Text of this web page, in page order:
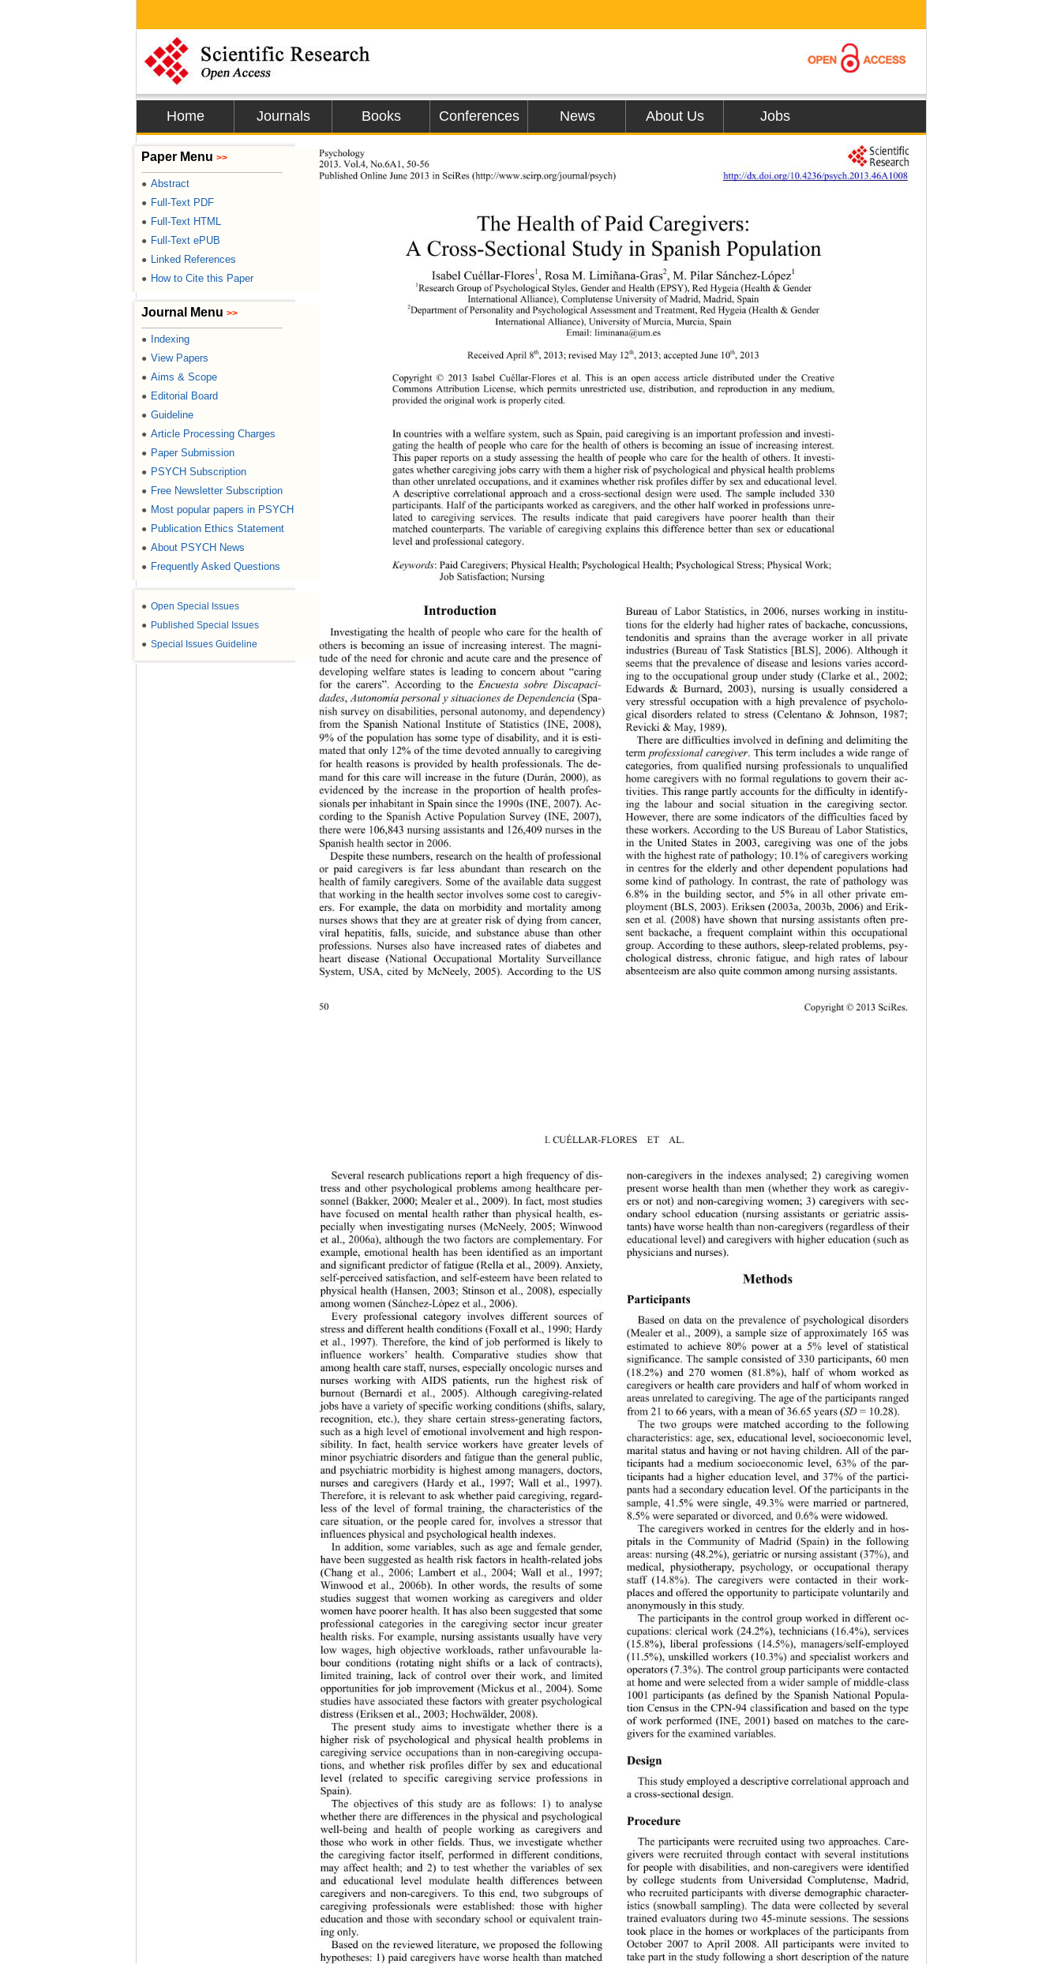
Home Journals Books Conferences News About Us Jobs
Paper Menu >>
● Abstract
● Full-Text PDF
● Full-Text HTML
● Full-Text ePUB
● Linked References
● How to Cite this Paper
Journal Menu >>
● Indexing
● View Papers
● Aims & Scope
● Editorial Board
● Guideline
● Article Processing Charges
● Paper Submission
● PSYCH Subscription
● Free Newsletter Subscription
● Most popular papers in PSYCH
● Publication Ethics Statement
● About PSYCH News
● Frequently Asked Questions
● Open Special Issues
● Published Special Issues
● Special Issues Guideline
Psychology
2013. Vol.4, No.6A1, 50-56
Published Online June 2013 in SciRes (http://www.scirp.org/journal/psych) http://dx.doi.org/10.4236/psych.2013.46A1008
Copyright © 2013 SciRes.
50
The Health of Paid Caregivers:
A Cross-Sectional Study in Spanish Population
Isabel Cuéllar-Flores1 , Rosa M. Limiñana-Gras2 , M. Pilar Sánchez-López
1Research Group of Psychological Styles, Gender and Health (EPSY), Red Hygeia (Health & Gender
International Alliance), Complutense University of Madrid, Madrid, Spain
2Department of Personality and Psychological Assessment and Treatment, Red Hygeia (Health & Gender
International Alliance), University of Murcia, Murcia, Spain
Email: liminana@um.es
Received April 8th, 2013; revised May 12th , 2013; accepted June 10th , 2013
Copyright © 2013 Isabel Cuéllar-Flores et al. This is an open access article distributed under the Creative
Commons Attribution License, which permits unrestricted use, distribution, and reproduction in any medium,
provided the original work is properly cited.
In countries with a welfare system, such as Spain, paid caregiving is an important profession and investi-
gating the health of people who care for the health of others is becoming an issue of increasing interest.
This paper reports on a study assessing the health of people who care for the health of others. It investi-
gates whether caregiving jobs carry with them a higher risk of psychological and physical health problems
than other unrelated occupations, and it examines whether risk profiles differ by sex and educational level.
A descriptive correlational approach and a cross-sectional design were used. The sample included 330
participants. Half of the participants worked as caregivers, and the other half worked in professions unre-
lated to caregiving services. The results indicate that paid caregivers have poorer health than their
matched counterparts. The variable of caregiving explains this difference better than sex or educational
level and professional category.
Keywords: Paid Caregivers; Physical Health; Psychological Health; Psychological Stress; Physical Work;
Job Satisfaction; Nursing
Introduction
Investigating the health of people who care for the health of
others is becoming an issue of increasing interest. The magni-
tude of the need for chronic and acute care and the presence of
developing welfare states is leading to concern about “caring
for the carers”. According to the Encuesta sobre Discapaci-
dades, Autonomía personal y situaciones de Dependencia (Spa-
nish survey on disabilities, personal autonomy, and dependency)
from the Spanish National Institute of Statistics (INE, 2008),
9% of the population has some type of disability, and it is esti-
mated that only 12% of the time devoted annually to caregiving
for health reasons is provided by health professionals. The de-
mand for this care will increase in the future (Durán, 2000), as
evidenced by the increase in the proportion of health profes-
sionals per inhabitant in Spain since the 1990s (INE, 2007). Ac-
cording to the Spanish Active Population Survey (INE, 2007),
there were 106,843 nursing assistants and 126,409 nurses in the
Spanish health sector in 2006.
Despite these numbers, research on the health of professional
or paid caregivers is far less abundant than research on the
health of family caregivers. Some of the available data suggest
that working in the health sector involves some cost to caregiv-
ers. For example, the data on morbidity and mortality among
nurses shows that they are at greater risk of dying from cancer,
viral hepatitis, falls, suicide, and substance abuse than other
professions. Nurses also have increased rates of diabetes and
heart disease (National Occupational Mortality Surveillance
System, USA, cited by McNeely, 2005). According to the US
Bureau of Labor Statistics, in 2006, nurses working in institu-
tions for the elderly had higher rates of backache, concussions,
tendonitis and sprains than the average worker in all private
industries (Bureau of Task Statistics [BLS], 2006). Although it
seems that the prevalence of disease and lesions varies accord-
ing to the occupational group under study (Clarke et al. , 2002;
Edwards & Burnard, 2003), nursing is usually considered a
very stressful occupation with a high prevalence of psycholo-
gical disorders related to stress (Celentano & Johnson, 1987;
Revicki & May, 1989).
There are difficulties involved in defining and delimiting the
term professional caregiver. This term includes a wide range of
categories, from qualified nursing professionals to unqualified
home caregivers with no formal regulations to govern their ac-
tivities. This range partly accounts for the difficulty in identify-
ing the labour and social situation in the caregiving sector.
However, there are some indicators of the difficulties faced by
these workers. According to the US Bureau of Labor Statistics,
in the United States in 2003, caregiving was one of the jobs
with the highest rate of pathology; 10.1% of caregivers working
in centres for the elderly and other dependent populations had
some kind of pathology. In contrast, the rate of pathology was
6.8% in the building sector, and 5% in all other private em-
ployment (BLS, 2003). Eriksen (2003a, 2003b, 2006) and Erik-
sen et al. (2008) have shown that nursing assistants often pre-
sent backache, a frequent complaint within this occupational
group. According to these authors, sleep-related problems, psy-
chological distress, chronic fatigue, and high rates of labour
absenteeism are also quite common among nursing assistants.
I. CUÉLLAR-FLORES  ET  AL.
Several research publications report a high frequency of dis-
tress and other psychological problems among healthcare per-
sonnel (Bakker, 2000; Mealer et al., 2009). In fact, most studies
have focused on mental health rather than physical health, es-
pecially when investigating nurses (McNeely, 2005; Winwood
et al., 2006a), although the two factors are complementary. For
example, emotional health has been identified as an important
and significant predictor of fatigue (Rella et al., 2009). Anxiety,
self-perceived satisfaction, and self-esteem have been related to
physical health (Hansen, 2003; Stinson et al., 2008), especially
among women (Sánchez-López et al., 2006).
Every professional category involves different sources of
stress and different health conditions (Foxall et al., 1990; Hardy
et al., 1997). Therefore, the kind of job performed is likely to
influence workers’ health. Comparative studies show that
among health care staff, nurses, especially oncologic nurses and
nurses working with AIDS patients, run the highest risk of
burnout (Bernardi et al., 2005). Although caregiving-related
jobs have a variety of specific working conditions (shifts, salary,
recognition, etc.), they share certain stress-generating factors,
such as a high level of emotional involvement and high respon-
sibility. In fact, health service workers have greater levels of
minor psychiatric disorders and fatigue than the general public,
and psychiatric morbidity is highest among managers, doctors,
nurses and caregivers (Hardy et al., 1997; Wall et al., 1997).
Therefore, it is relevant to ask whether paid caregiving, regard-
less of the level of formal training, the characteristics of the
care situation, or the people cared for, involves a stressor that
influences physical and psychological health indexes.
In addition, some variables, such as age and female gender,
have been suggested as health risk factors in health-related jobs
(Chang et al., 2006; Lambert et al., 2004; Wall et al., 1997;
Winwood et al., 2006b). In other words, the results of some
studies suggest that women working as caregivers and older
women have poorer health. It has also been suggested that some
professional categories in the caregiving sector incur greater
health risks. For example, nursing assistants usually have very
low wages, high objective workloads, rather unfavourable la-
bour conditions (rotating night shifts or a lack of contracts),
limited training, lack of control over their work, and limited
opportunities for job improvement (Mickus et al., 2004). Some
studies have associated these factors with greater psychological
distress (Eriksen et al., 2003; Hochwälder, 2008).
The present study aims to investigate whether there is a
higher risk of psychological and physical health problems in
caregiving service occupations than in non-caregiving occupa-
tions, and whether risk profiles differ by sex and educational
level (related to specific caregiving service professions in
Spain).
The objectives of this study are as follows: 1) to analyse
whether there are differences in the physical and psychological
well-being and health of people working as caregivers and
those who work in other fields. Thus, we investigate whether
the caregiving factor itself, performed in different conditions,
may affect health; and 2) to test whether the variables of sex
and educational level modulate health differences between
caregivers and non-caregivers. To this end, two subgroups of
caregiving professionals were established: those with higher
education and those with secondary school or equivalent train-
ing only.
Based on the reviewed literature, we proposed the following
hypotheses: 1) paid caregivers have worse health than matched
non-caregivers in the indexes analysed; 2) caregiving women
present worse health than men (whether they work as caregiv-
ers or not) and non-caregiving women; 3) caregivers with sec-
ondary school education (nursing assistants or geriatric assis-
tants) have worse health than non-caregivers (regardless of their
educational level) and caregivers with higher education (such as
physicians and nurses).
Methods
Participants
Based on data on the prevalence of psychological disorders
(Mealer et al., 2009), a sample size of approximately 165 was
estimated to achieve 80% power at a 5% level of statistical
significance. The sample consisted of 330 participants, 60 men
(18.2%) and 270 women (81.8%), half of whom worked as
caregivers or health care providers and half of whom worked in
areas unrelated to caregiving. The age of the participants ranged
from 21 to 66 years, with a mean of 36.65 years (SD = 10.28).
The two groups were matched according to the following
characteristics: age, sex, educational level, socioeconomic level,
marital status and having or not having children. All of the par-
ticipants had a medium socioeconomic level, 63% of the par-
ticipants had a higher education level, and 37% of the partici-
pants had a secondary education level. Of the participants in the
sample, 41.5% were single, 49.3% were married or partnered,
8.5% were separated or divorced, and 0.6% were widowed.
The caregivers worked in centres for the elderly and in hos-
pitals in the Community of Madrid (Spain) in the following
areas: nursing (48.2%), geriatric or nursing assistant (37%), and
medical, physiotherapy, psychology, or occupational therapy
staff (14.8%). The caregivers were contacted in their work-
places and offered the opportunity to participate voluntarily and
anonymously in this study.
The participants in the control group worked in different oc-
cupations: clerical work (24.2%), technicians (16.4%), services
(15.8%), liberal professions (14.5%), managers/self-employed
(11.5%), unskilled workers (10.3%) and specialist workers and
operators (7.3%). The control group participants were contacted
at home and were selected from a wider sample of middle-class
1001 participants (as defined by the Spanish National Popula-
tion Census in the CPN-94 classification and based on the type
of work performed (INE, 2001) based on matches to the care-
givers for the examined variables.
Design
This study employed a descriptive correlational approach and
a cross-sectional design.
Procedure
The participants were recruited using two approaches. Care-
givers were recruited through contact with several institutions
for people with disabilities, and non-caregivers were identified
by college students from Universidad Complutense, Madrid,
who recruited participants with diverse demographic character-
istics (snowball sampling). The data were collected by several
trained evaluators during two 45-minute sessions. The sessions
took place in the homes or workplaces of the participants from
October 2007 to April 2008. All participants were invited to
take part in the study following a short description of the nature